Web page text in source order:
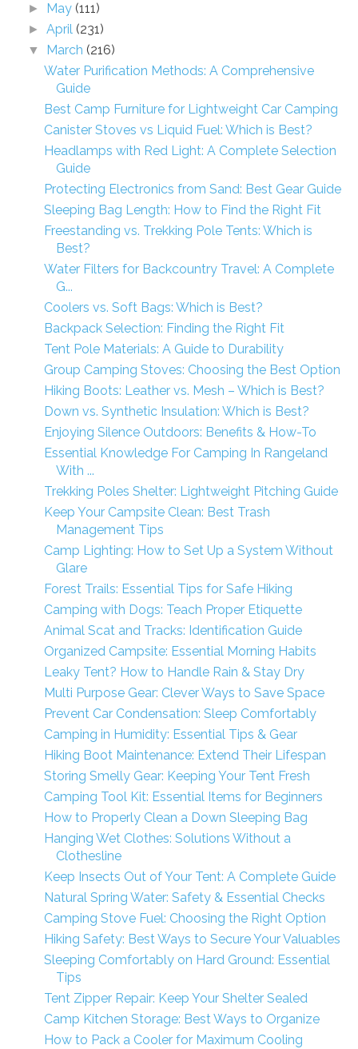
► May (111)
►April (231)
▼ March (216)
Water Purification Methods: A Comprehensive
Guide
Best Camp Furniture for Lightweight Car Camping
Canister Stoves vs Liquid Fuel: Which is Best?
Headlamps with Red Light: A Complete Selection
Guide
Protecting Electronics from Sand: Best Gear Guide
Sleeping Bag Length: How to Find the Right Fit
Freestanding vs. Trekking Pole Tents: Which is
Best?
Water Filters for Backcountry Travel: A Complete
G...
Coolers vs. Soft Bags: Which is Best?
Backpack Selection: Finding the Right Fit
Tent Pole Materials: A Guide to Durability
Group Camping Stoves: Choosing the Best Option
Hiking Boots: Leather vs. Mesh – Which is Best?
Down vs. Synthetic Insulation: Which is Best?
Enjoying Silence Outdoors: Benefits & How-To
Essential Knowledge For Camping In Rangeland
With ...
Trekking Poles Shelter: Lightweight Pitching Guide
Keep Your Campsite Clean: Best Trash
Management Tips
Camp Lighting: How to Set Up a System Without
Glare
Forest Trails: Essential Tips for Safe Hiking
Camping with Dogs: Teach Proper Etiquette
Animal Scat and Tracks: Identification Guide
Organized Campsite: Essential Morning Habits
Leaky Tent? How to Handle Rain & Stay Dry
Multi Purpose Gear: Clever Ways to Save Space
Prevent Car Condensation: Sleep Comfortably
Camping in Humidity: Essential Tips & Gear
Hiking Boot Maintenance: Extend Their Lifespan
Storing Smelly Gear: Keeping Your Tent Fresh
Camping Tool Kit: Essential Items for Beginners
How to Properly Clean a Down Sleeping Bag
Hanging Wet Clothes: Solutions Without a
Clothesline
Keep Insects Out of Your Tent: A Complete Guide
Natural Spring Water: Safety & Essential Checks
Camping Stove Fuel: Choosing the Right Option
Hiking Safety: Best Ways to Secure Your Valuables
Sleeping Comfortably on Hard Ground: Essential
Tips
Tent Zipper Repair: Keep Your Shelter Sealed
Camp Kitchen Storage: Best Ways to Organize
How to Pack a Cooler for Maximum Cooling